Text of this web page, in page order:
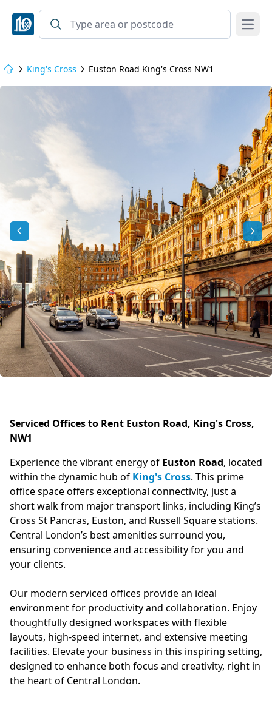
Open
King's Cross Euston Road King's Cross NW1
Serviced Offices to Rent Euston Road, King's Cross,
NW1
Experience the vibrant energy of Euston Road, located
within the dynamic hub of King's Cross. This prime
office space offers exceptional connectivity, just a
short walk from major transport links, including King’s
Cross St Pancras, Euston, and Russell Square stations.
Central London’s best amenities surround you,
ensuring convenience and accessibility for you and
your clients.
Our modern serviced offices provide an ideal
environment for productivity and collaboration. Enjoy
thoughtfully designed workspaces with flexible
layouts, high-speed internet, and extensive meeting
facilities. Elevate your business in this inspiring setting,
designed to enhance both focus and creativity, right in
the heart of Central London.